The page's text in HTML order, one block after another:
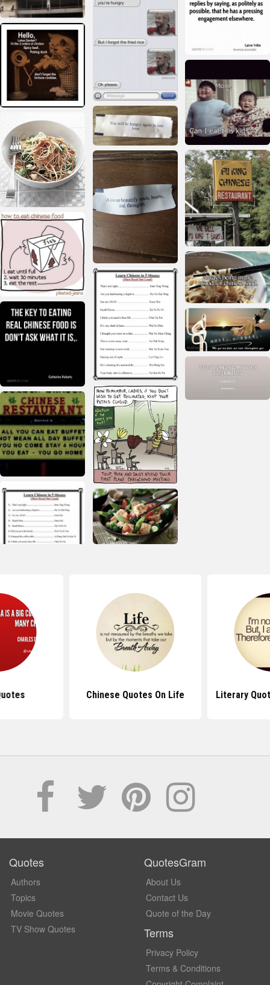
Chinese Quotes On Life Literary
Quotes
Authors
Topics
Movie Quotes
TV Show Quotes
QuotesGram
About Us
Contact Us
Quote of the Day
Terms
Privacy Policy
Terms & Conditions